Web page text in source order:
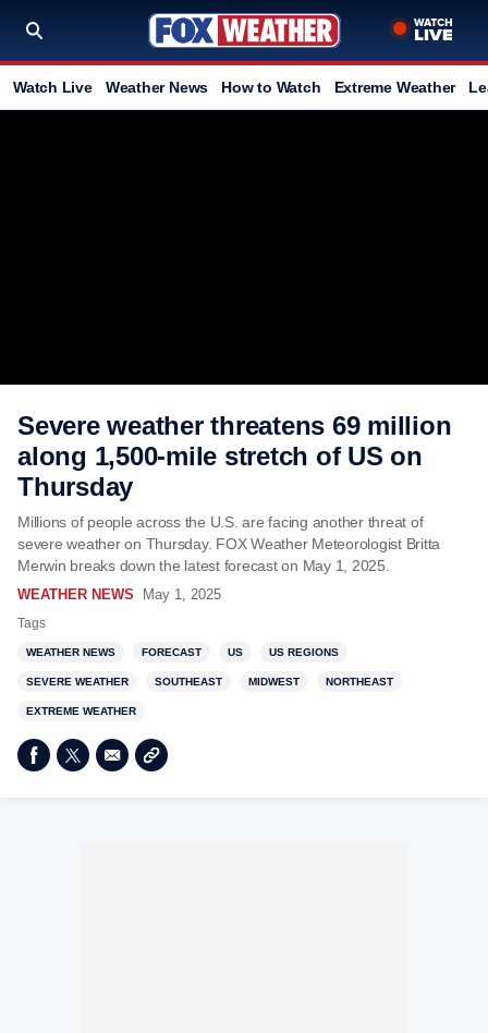
Watch Live Weather News How to Watch Extreme Weather
Severe weather threatens 69 million
along 1,500-mile stretch of US on
Thursday
Millions of people across the U.S. are facing another threat of
severe weather on Thursday. FOX Weather Meteorologist Britta
Merwin breaks down the latest forecast on May 1, 2025.
WEATHER NEWS May 1, 2025
Tags
WEATHER NEWS FORECAST US US REGIONS
SEVERE WEATHER SOUTHEAST MIDWEST NORTHEAST
EXTREME WEATHER